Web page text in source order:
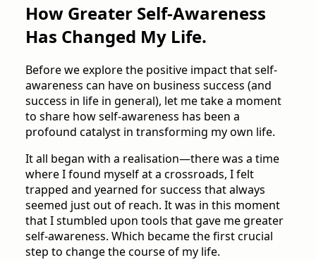
How Greater Self-Awareness
Has Changed My Life.
Before we explore the positive impact that self-
awareness can have on business success (and
success in life in general), let me take a moment
to share how self-awareness has been a
profound catalyst in transforming my own life.
It all began with a realisation—there was a time
where I found myself at a crossroads, I felt
trapped and yearned for success that always
seemed just out of reach. It was in this moment
that I stumbled upon tools that gave me greater
self-awareness. Which became the first crucial
step to change the course of my life.